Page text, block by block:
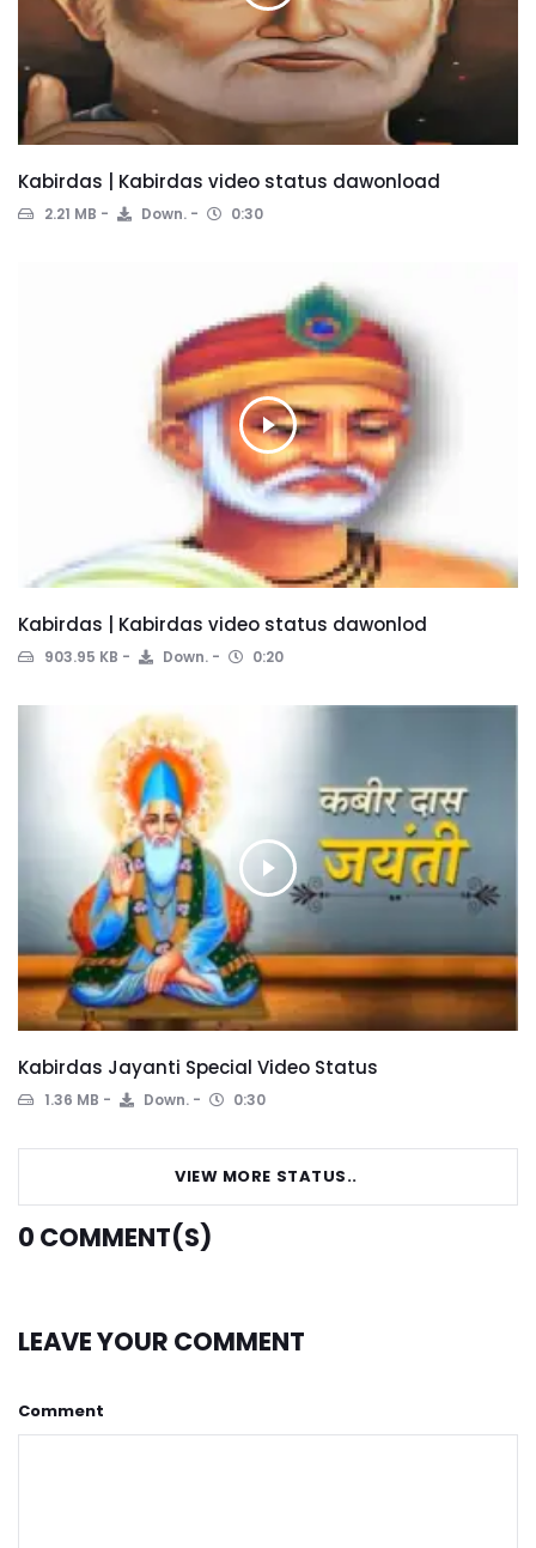
Kabirdas | Kabirdas video status dawonload
2.21 MB Down. 0:30
Kabirdas | Kabirdas video status dawonlod
903.95 KB Down. 0:20
Kabirdas Jayanti Special Video Status
1.36 MB Down. 0:30
VIEW MORE STATUS..
0 COMMENT(S)
LEAVE YOUR COMMENT
Comment